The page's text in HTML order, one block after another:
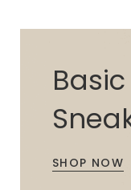
Basic
SHOP NOW